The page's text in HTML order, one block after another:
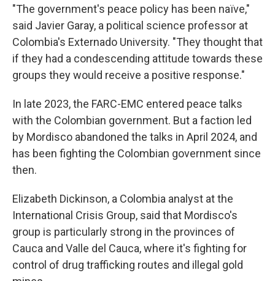
"The government's peace policy has been naïve,"
said Javier Garay, a political science professor at
Colombia's Externado University. "They thought that
if they had a condescending attitude towards these
groups they would receive a positive response."
In late 2023, the FARC-EMC entered peace talks
with the Colombian government. But a faction led
by Mordisco abandoned the talks in April 2024, and
has been fighting the Colombian government since
then.
Elizabeth Dickinson, a Colombia analyst at the
International Crisis Group, said that Mordisco's
group is particularly strong in the provinces of
Cauca and Valle del Cauca, where it's fighting for
control of drug trafficking routes and illegal gold